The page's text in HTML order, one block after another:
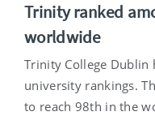
Trinity ranked
worldwide
Trinity College Dublin
university rankings.
to reach 98th in the